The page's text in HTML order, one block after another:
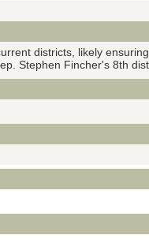
districts, likely
Stephen Fincher's 8th